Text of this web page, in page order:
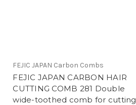
FEJIC JAPAN Carbon Combs
FEJIC JAPAN CARBON HAIR
CUTTING COMB 281 Double
wide-toothed comb for cutting